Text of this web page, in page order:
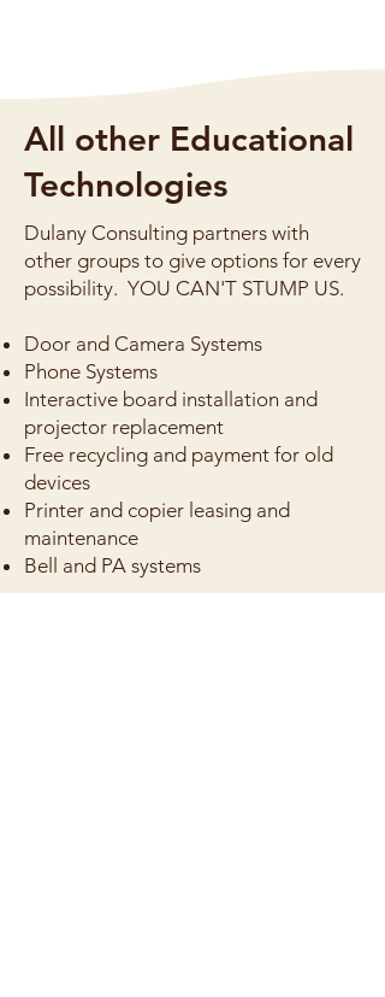
All other Educational
Technologies
Dulany Consulting partners with
other groups to give options for every
possibility. YOU CAN'T STUMP US.
Door and Camera Systems
Phone Systems
Interactive board installation and
projector replacement
Free recycling and payment for old
devices
Printer and copier leasing and
maintenance
Bell and PA systems